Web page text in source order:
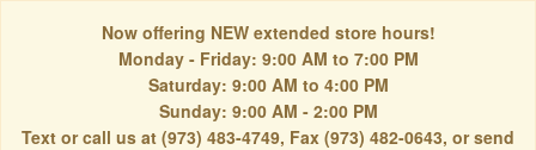
Now offering NEW extended store hours!
Monday - Friday: 9:00 AM to 7:00 PM
Saturday: 9:00 AM to 4:00 PM
Sunday: 9:00 AM - 2:00 PM
Text or call us at (973) 483-4749, Fax (973) 482-0643, or send